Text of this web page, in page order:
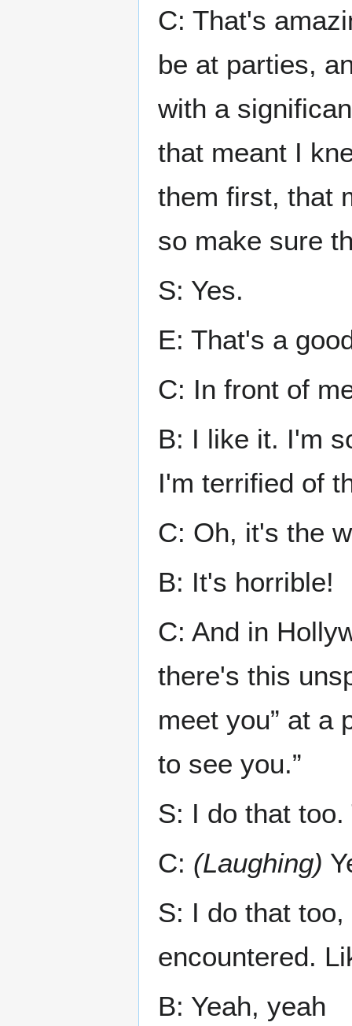
C: That's
be at parties,
with a
that meant I
them first, that
so make sure
S: Yes.
E: That's a
C: In front of
B: I like it. I'm
I'm terrified of
C: Oh, it's the
B: It's horrible!
C: And in
there's this
meet you” at a
to see you.”
S: I do that
C: (Laughing)
S: I do that
encountered.
B: Yeah, yeah